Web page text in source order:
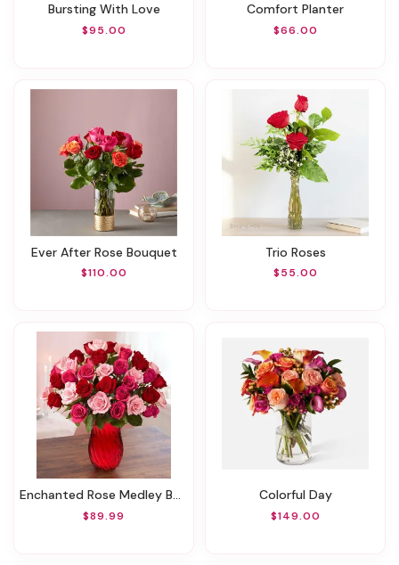
Bursting With Love
$95.00
Comfort Planter
$66.00
Ever After Rose Bouquet
$110.00
Trio Roses
$55.00
Enchanted Rose Medley Bouquet
$89.99
Colorful Day
$149.00